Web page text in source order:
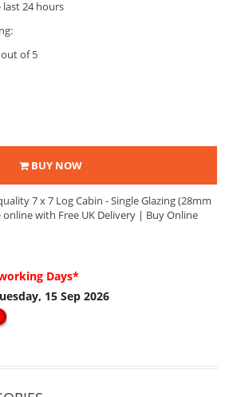
last 24 hours
of 5
BUY NOW
7 x 7 Log Cabin - Single Glazing (28mm
online with Free UK Delivery | Buy Online
Days*
15 Sep 2026